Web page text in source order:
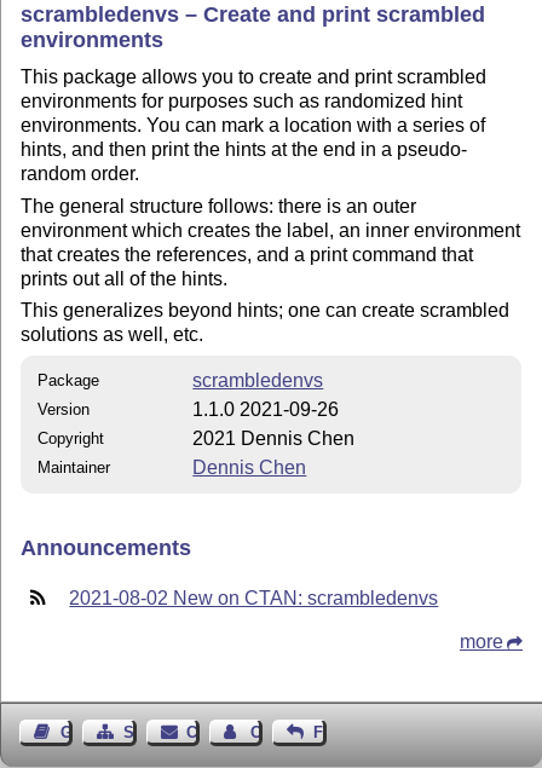
scrambledenvs – Create and print scrambled
environments
This package allows you to create and print scrambled
environments for purposes such as randomized hint
environments. You can mark a location with a series of
hints, and then print the hints at the end in a pseudo-
random order.
The general structure follows: there is an outer
environment which creates the label, an inner environment
that creates the references, and a print command that
prints out all of the hints.
This generalizes beyond hints; one can create scrambled
solutions as well, etc.
Package scrambledenvs
Version 1.1.0 2021-09-26
Copyright 2021 Dennis Chen
Maintainer Dennis Chen
Announcements
2021-08-02 New on CTAN: scrambledenvs
more
Guest BookSitemapContact Contact Author
Feedback